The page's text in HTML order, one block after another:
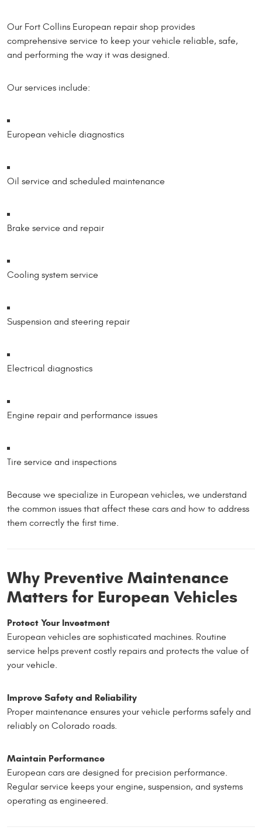
Our Fort Collins European repair shop provides
comprehensive service to keep your vehicle reliable, safe,
and performing the way it was designed.
Our services include:
European vehicle diagnostics
Oil service and scheduled maintenance
Brake service and repair
Cooling system service
Suspension and steering repair
Electrical diagnostics
Engine repair and performance issues
Tire service and inspections
Because we specialize in European vehicles, we understand
the common issues that affect these cars and how to address
them correctly the first time.
Why Preventive Maintenance
Matters for European Vehicles
Protect Your Investment
European vehicles are sophisticated machines. Routine
service helps prevent costly repairs and protects the value of
your vehicle.
Improve Safety and Reliability
Proper maintenance ensures your vehicle performs safely and
reliably on Colorado roads.
Maintain Performance
European cars are designed for precision performance.
Regular service keeps your engine, suspension, and systems
operating as engineered.